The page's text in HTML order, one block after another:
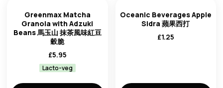
Greenmax Matcha
Granola with Adzuki
Beans 馬玉山 抹茶風味紅豆
穀脆
£5.95
Lacto-veg
Oceanic Beverages Apple
Sidra 蘋果西打
£1.25